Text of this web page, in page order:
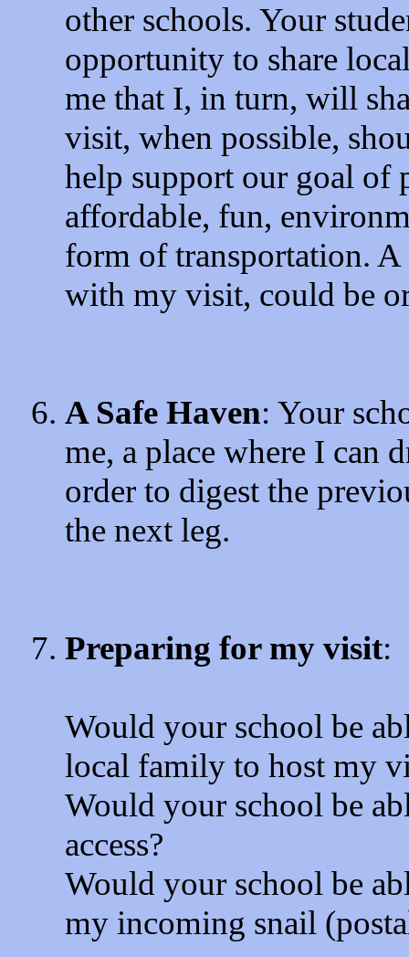
other schools. Your
opportunity to share
me that I, in turn, will
visit, when possible,
help support our goal of
affordable, fun,
form of transportation.
with my visit, could be
A Safe Haven: Your
me, a place where I can
order to digest the
the next leg.
Preparing for my visit:
Would your school be
local family to host my
Would your school be
access?
Would your school be
my incoming snail